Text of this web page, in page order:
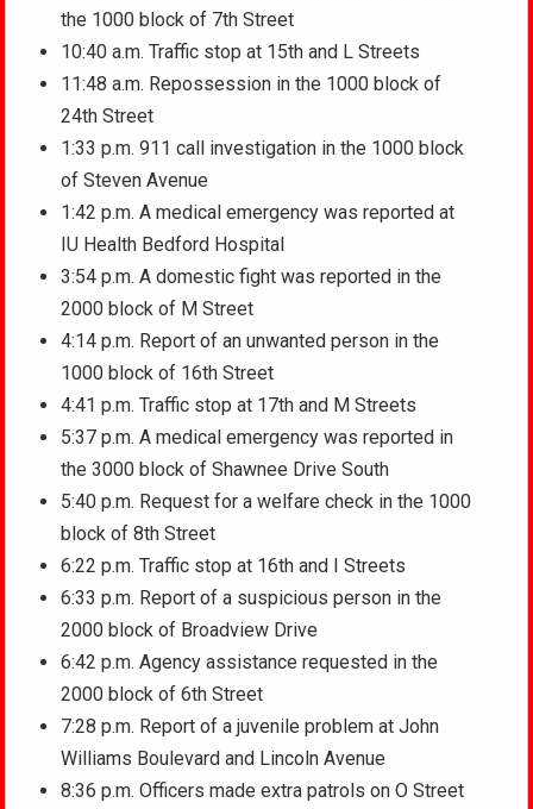
the 1000 block of 7th Street
10:40 a.m. Traffic stop at 15th and L Streets
11:48 a.m. Repossession in the 1000 block of
24th Street
1:33 p.m. 911 call investigation in the 1000 block
of Steven Avenue
1:42 p.m. A medical emergency was reported at
IU Health Bedford Hospital
3:54 p.m. A domestic fight was reported in the
2000 block of M Street
4:14 p.m. Report of an unwanted person in the
1000 block of 16th Street
4:41 p.m. Traffic stop at 17th and M Streets
5:37 p.m. A medical emergency was reported in
the 3000 block of Shawnee Drive South
5:40 p.m. Request for a welfare check in the 1000
block of 8th Street
6:22 p.m. Traffic stop at 16th and I Streets
6:33 p.m. Report of a suspicious person in the
2000 block of Broadview Drive
6:42 p.m. Agency assistance requested in the
2000 block of 6th Street
7:28 p.m. Report of a juvenile problem at John
Williams Boulevard and Lincoln Avenue
8:36 p.m. Officers made extra patrols on O Street